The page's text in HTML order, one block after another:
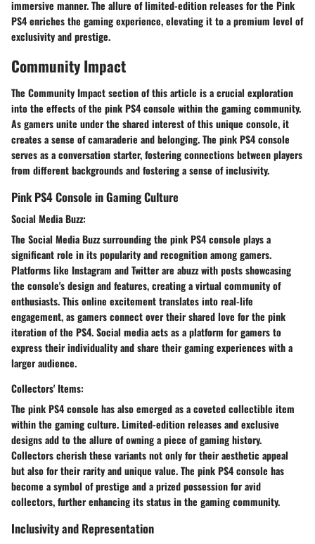
immersive manner. The allure of limited-edition releases for the Pink
PS4 enriches the gaming experience, elevating it to a premium level of
exclusivity and prestige.
Community Impact
The Community Impact section of this article is a crucial exploration
into the effects of the pink PS4 console within the gaming community.
As gamers unite under the shared interest of this unique console, it
creates a sense of camaraderie and belonging. The pink PS4 console
serves as a conversation starter, fostering connections between players
from different backgrounds and fostering a sense of inclusivity.
Pink PS4 Console in Gaming Culture
Social Media Buzz:
The Social Media Buzz surrounding the pink PS4 console plays a
significant role in its popularity and recognition among gamers.
Platforms like Instagram and Twitter are abuzz with posts showcasing
the console's design and features, creating a virtual community of
enthusiasts. This online excitement translates into real-life
engagement, as gamers connect over their shared love for the pink
iteration of the PS4. Social media acts as a platform for gamers to
express their individuality and share their gaming experiences with a
larger audience.
Collectors' Items:
The pink PS4 console has also emerged as a coveted collectible item
within the gaming culture. Limited-edition releases and exclusive
designs add to the allure of owning a piece of gaming history.
Collectors cherish these variants not only for their aesthetic appeal
but also for their rarity and unique value. The pink PS4 console has
become a symbol of prestige and a prized possession for avid
collectors, further enhancing its status in the gaming community.
Inclusivity and Representation